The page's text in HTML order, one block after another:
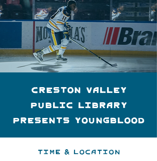
Creston Valley
Public Library
presents Youngblood
Time & Location